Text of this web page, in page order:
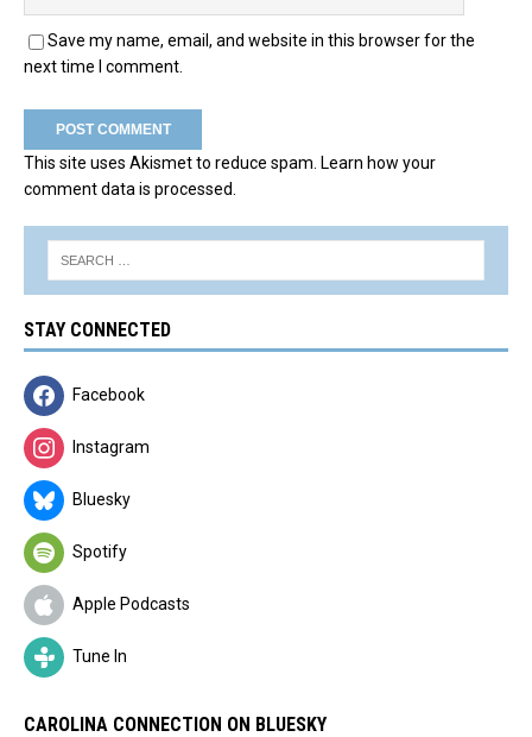
Save my name, email, and website in this browser for the
next time I comment.
This site uses Akismet to reduce spam. Learn how your
comment data is processed.
STAY CONNECTED
Facebook
Instagram
Bluesky
Spotify
Apple Podcasts
Tune In
CAROLINA CONNECTION ON BLUESKY